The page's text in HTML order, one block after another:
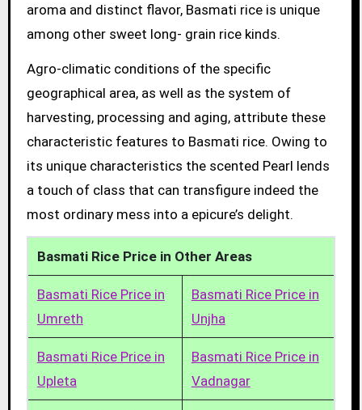
aroma and distinct flavor, Basmati rice is unique
among other sweet long- grain rice kinds.
Agro-climatic conditions of the specific
geographical area, as well as the system of
harvesting, processing and aging, attribute these
characteristic features to Basmati rice. Owing to
its unique characteristics the scented Pearl lends
a touch of class that can transfigure indeed the
most ordinary mess into a epicure’s delight.
Basmati Rice Price in Other Areas
Basmati Rice Price in
Umreth
Basmati Rice Price in
Unjha
Basmati Rice Price in
Upleta
Basmati Rice Price in
Vadnagar